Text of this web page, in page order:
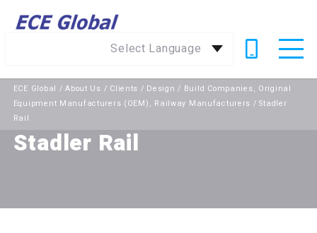
Select Language
Stadler Rail
ECE Global /About Us / Clients / Design / Build Companies, Original
Equipment Manufacturers (OEM), Railway Manufacturers /Stadler
Rail